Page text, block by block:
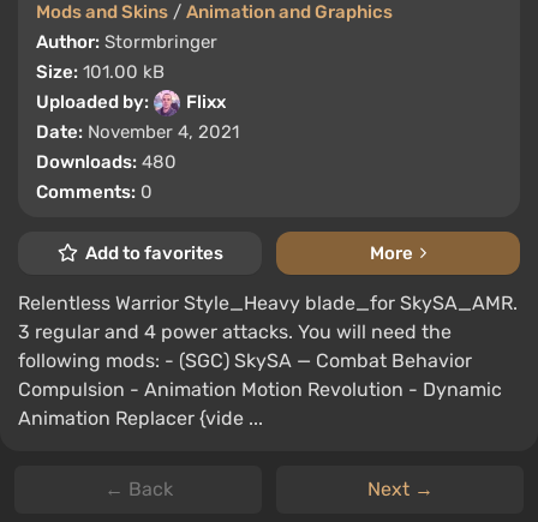
Mods and Skins / Animation and Graphics
Author: Stormbringer
Size: 101.00 kB
Uploaded by:
Flixx
Date: November 4, 2021
Downloads: 480
Comments: 0
Add to favorites More
Relentless Warrior Style_Heavy blade_for SkySA_AMR.
3 regular and 4 power attacks. You will need the
following mods: - (SGC) SkySA — Combat Behavior
Compulsion - Animation Motion Revolution - Dynamic
Animation Replacer {vide ...
← Back Next →